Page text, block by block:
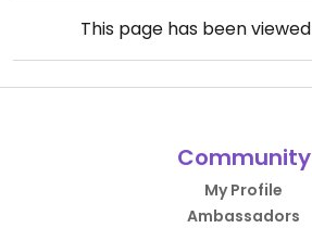
This page has been viewed
Community
My Profile
Ambassadors